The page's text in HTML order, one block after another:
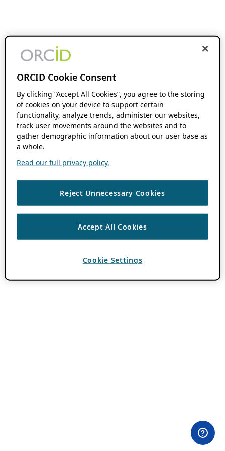
ORCID Cookie Consent
By clicking “Accept All Cookies”, you agree to the storing
of cookies on your device to support certain
functionality, analyze trends, administer our websites,
track user movements around the websites and to
gather demographic information about our user base as
a whole.
Read our full privacy policy.
Reject Unnecessary Cookies
Accept All Cookies
Cookie Settings